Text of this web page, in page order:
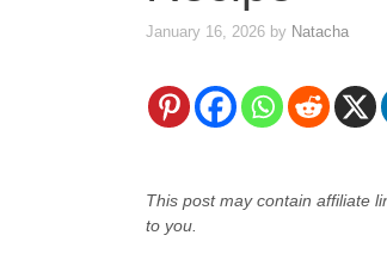
January 16, 2026 by Natacha
This post may contain affiliate
to you.